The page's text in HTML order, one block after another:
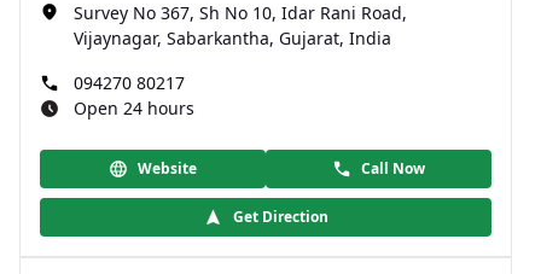
Survey No 367, Sh No 10, Idar Rani Road,
Vijaynagar, Sabarkantha, Gujarat, India
094270 80217
Open 24 hours
Website Call Now
Get Direction